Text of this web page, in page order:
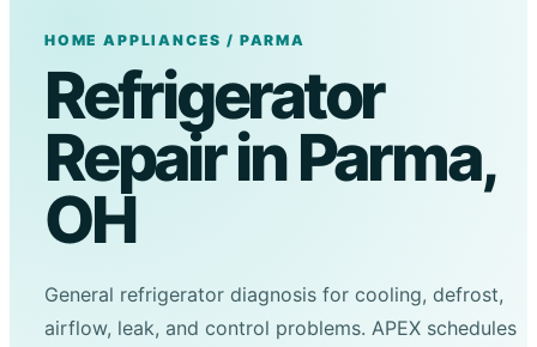
HOME APPLIANCES / PARMA
Refrigerator
Repair in Parma,
OH
General refrigerator diagnosis for cooling, defrost,
airflow, leak, and control problems. APEX schedules